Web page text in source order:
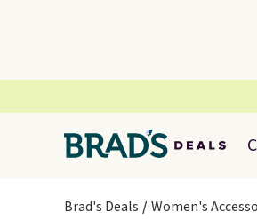
Brad's Deals Women's